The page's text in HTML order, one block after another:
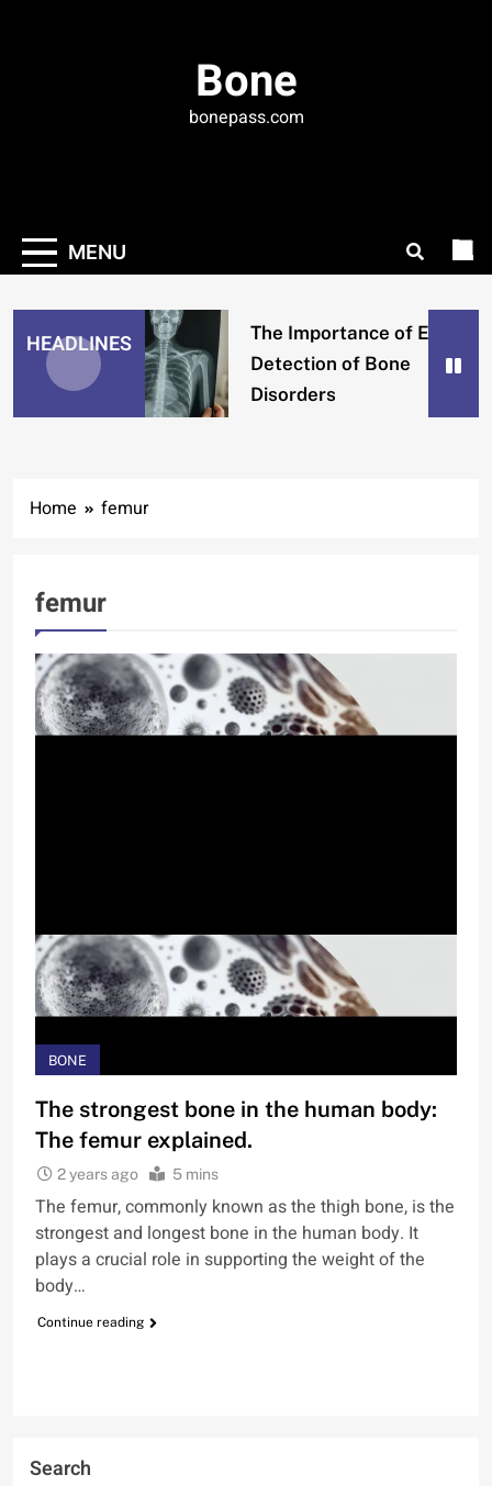
Bone
bonepass.com
MENU
HEADLINES
The Importance of Early
Detection of Bone
Disorders
Home femur
femur
BONE
The strongest bone in the human body:
The femur explained.
2 years ago 5 mins
The femur, commonly known as the thigh bone, is the
strongest and longest bone in the human body. It
plays a crucial role in supporting the weight of the
body…
Continue reading
Search